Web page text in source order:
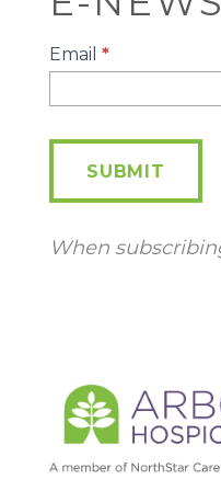
E-
Email *
SUBMIT
When